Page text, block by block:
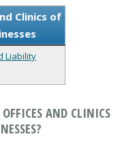
Clinics of
Liability
AND CLINICS